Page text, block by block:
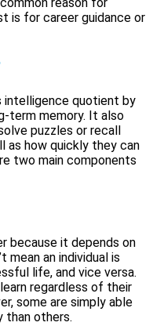
is for career guidance or
intelligence quotient by
term memory. It also
puzzles or recall
as how quickly they can
two main components
because it depends on
mean an individual is
life, and vice versa.
regardless of their
some are simply able
than others.